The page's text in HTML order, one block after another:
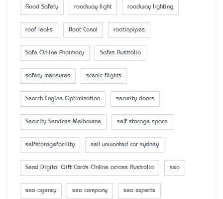
Road Safety roadway light roadway lighting
roof leaks Root Canal rootinpipes
Safe Online Pharmacy Safes Australia
safety measures scenic flights
Search Engine Optimization security doors
Security Services Melbourne self storage space
selfstoragefacility sell unwanted car sydney
Send Digital Gift Cards Online across Australia seo
seo agency seo company seo experts